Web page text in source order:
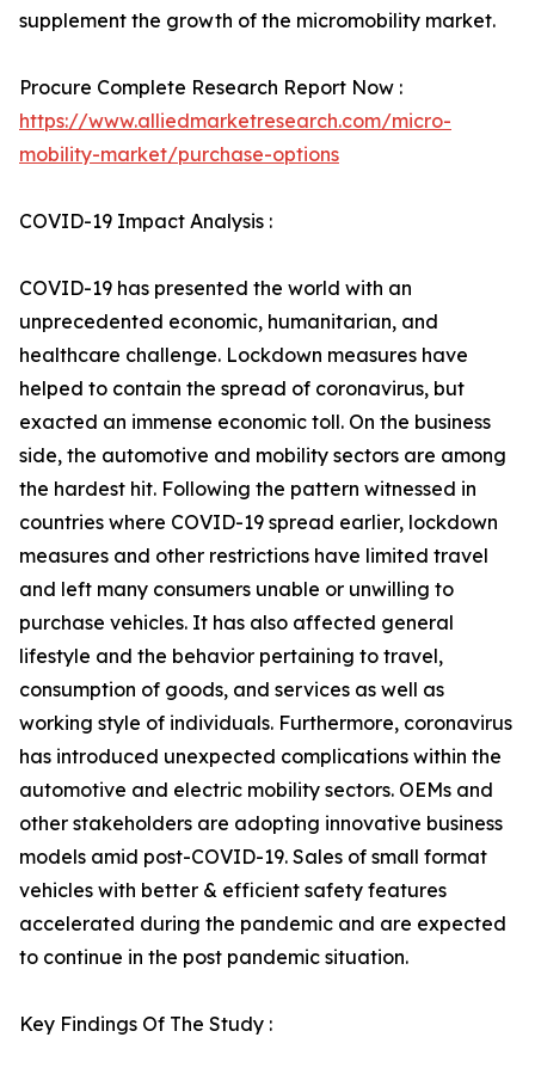
supplement the growth of the micromobility market.
Procure Complete Research Report Now :
https://www.alliedmarketresearch.com/micro-
mobility-market/purchase-options
COVID-19 Impact Analysis :
COVID-19 has presented the world with an
unprecedented economic, humanitarian, and
healthcare challenge. Lockdown measures have
helped to contain the spread of coronavirus, but
exacted an immense economic toll. On the business
side, the automotive and mobility sectors are among
the hardest hit. Following the pattern witnessed in
countries where COVID-19 spread earlier, lockdown
measures and other restrictions have limited travel
and left many consumers unable or unwilling to
purchase vehicles. It has also affected general
lifestyle and the behavior pertaining to travel,
consumption of goods, and services as well as
working style of individuals. Furthermore, coronavirus
has introduced unexpected complications within the
automotive and electric mobility sectors. OEMs and
other stakeholders are adopting innovative business
models amid post-COVID-19. Sales of small format
vehicles with better & efficient safety features
accelerated during the pandemic and are expected
to continue in the post pandemic situation.
Key Findings Of The Study :